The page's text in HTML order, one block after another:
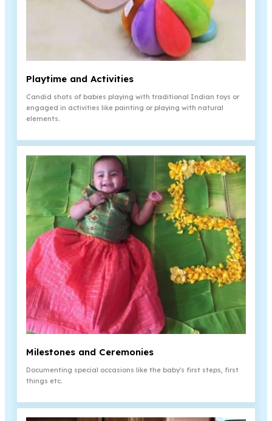
Playtime and Activities
Candid shots of babies playing with traditional Indian toys or
engaged in activities like painting or playing with natural
elements.
Milestones and Ceremonies
Documenting special occasions like the baby's first steps, first
things etc.